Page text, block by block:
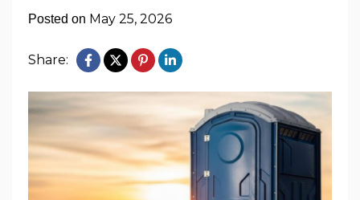
Posted on May 25, 2026
Share: